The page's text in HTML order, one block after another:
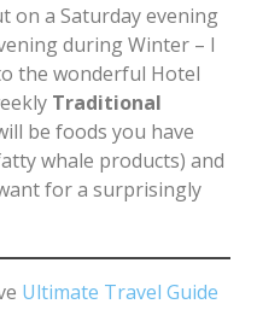
on a Saturday evening
during Winter – I
the wonderful Hotel
Traditional
be foods you have
whale products) and
for a surprisingly
Ultimate Travel Guide